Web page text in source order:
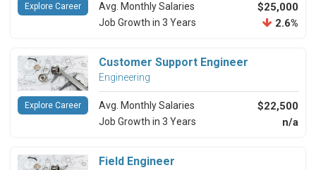
Avg. Monthly Salaries $25,000
Job Growth in 3 Years 2.6%
Explore Career
Customer Support Engineer
Engineering
Avg. Monthly Salaries $22,500
Job Growth in 3 Years n/a
Explore Career
Field Engineer